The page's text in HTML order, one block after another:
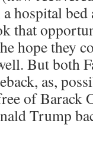
hospital
that
hope they
But both
as,
of Barack
Trump